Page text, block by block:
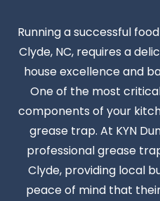
Running a successful
Clyde, NC, requires a
house excellence and
One of the most
components of your
grease trap. At KYN
professional grease
Clyde, providing local
peace of mind that